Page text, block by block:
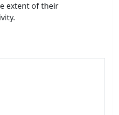
extent of their